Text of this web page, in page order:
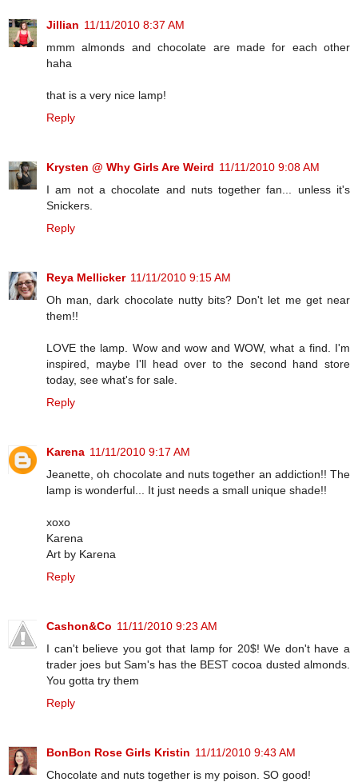
Jillian 11/11/2010 8:37 AM
mmm almonds and chocolate are made for each other
haha
that is a very nice lamp!
Reply
Krysten @ Why Girls Are Weird 11/11/2010 9:08 AM
I am not a chocolate and nuts together fan... unless it's
Snickers.
Reply
Reya Mellicker 11/11/2010 9:15 AM
Oh man, dark chocolate nutty bits? Don't let me get near
them!!
LOVE the lamp. Wow and wow and WOW, what a find. I'm
inspired, maybe I'll head over to the second hand store
today, see what's for sale.
Reply
Karena 11/11/2010 9:17 AM
Jeanette, oh chocolate and nuts together an addiction!! The
lamp is wonderful... It just needs a small unique shade!!
xoxo
Karena
Art by Karena
Reply
Cashon&Co 11/11/2010 9:23 AM
I can't believe you got that lamp for 20$! We don't have a
trader joes but Sam's has the BEST cocoa dusted almonds.
You gotta try them
Reply
BonBon Rose Girls Kristin 11/11/2010 9:43 AM
Chocolate and nuts together is my poison. SO good!